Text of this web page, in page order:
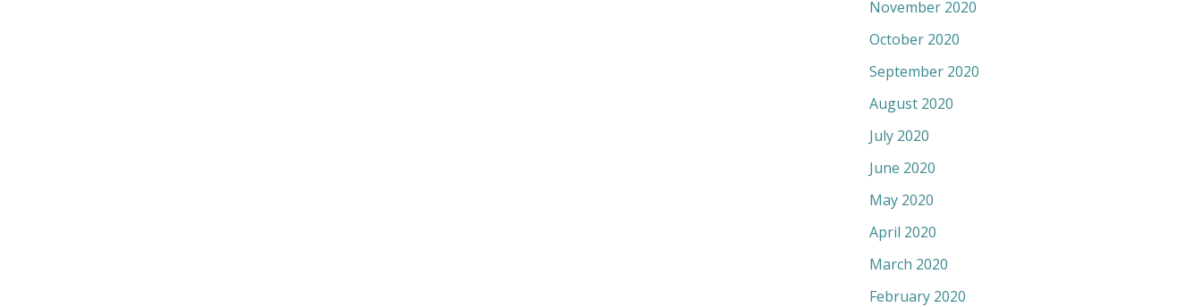
November 2020
October 2020
September 2020
August 2020
July 2020
June 2020
May 2020
April 2020
March 2020
February 2020